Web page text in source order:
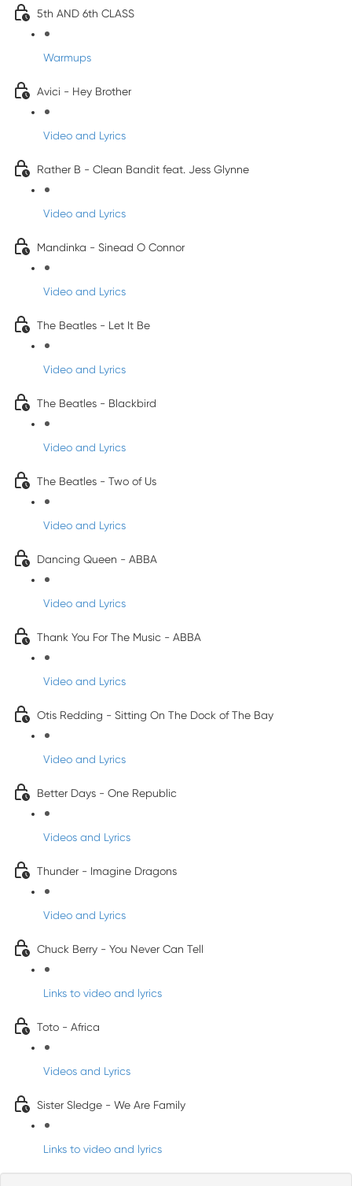
5th AND 6th CLASS
Warmups
Avici - Hey Brother
Video and Lyrics
Rather B - Clean Bandit feat. Jess Glynne
Video and Lyrics
Mandinka - Sinead O Connor
Video and Lyrics
The Beatles - Let It Be
Video and Lyrics
The Beatles - Blackbird
Video and Lyrics
The Beatles - Two of Us
Video and Lyrics
Dancing Queen - ABBA
Video and Lyrics
Thank You For The Music - ABBA
Video and Lyrics
Otis Redding - Sitting On The Dock of The Bay
Video and Lyrics
Better Days - One Republic
Videos and Lyrics
Thunder - Imagine Dragons
Video and Lyrics
Chuck Berry - You Never Can Tell
Links to video and lyrics
Toto - Africa
Videos and Lyrics
Sister Sledge - We Are Family
Links to video and lyrics